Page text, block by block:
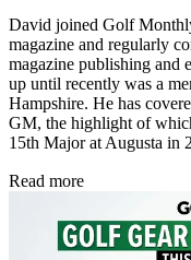
David joined Golf
magazine and regularly
magazine publishing and
up until recently was a
Hampshire. He has
GM, the highlight of
15th Major at Augusta in
Read more